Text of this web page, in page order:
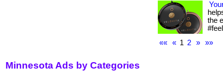
the
««
« 1 2 » »»
Minnesota Ads by Categories